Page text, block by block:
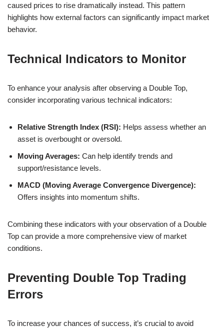
caused prices to rise dramatically instead. This pattern
highlights how external factors can significantly impact market
behavior.
Technical Indicators to Monitor
To enhance your analysis after observing a Double Top,
consider incorporating various technical indicators:
Relative Strength Index (RSI): Helps assess whether an
asset is overbought or oversold.
Moving Averages: Can help identify trends and
support/resistance levels.
MACD (Moving Average Convergence Divergence):
Offers insights into momentum shifts.
Combining these indicators with your observation of a Double
Top can provide a more comprehensive view of market
conditions.
Preventing Double Top Trading
Errors
To increase your chances of success, it’s crucial to avoid